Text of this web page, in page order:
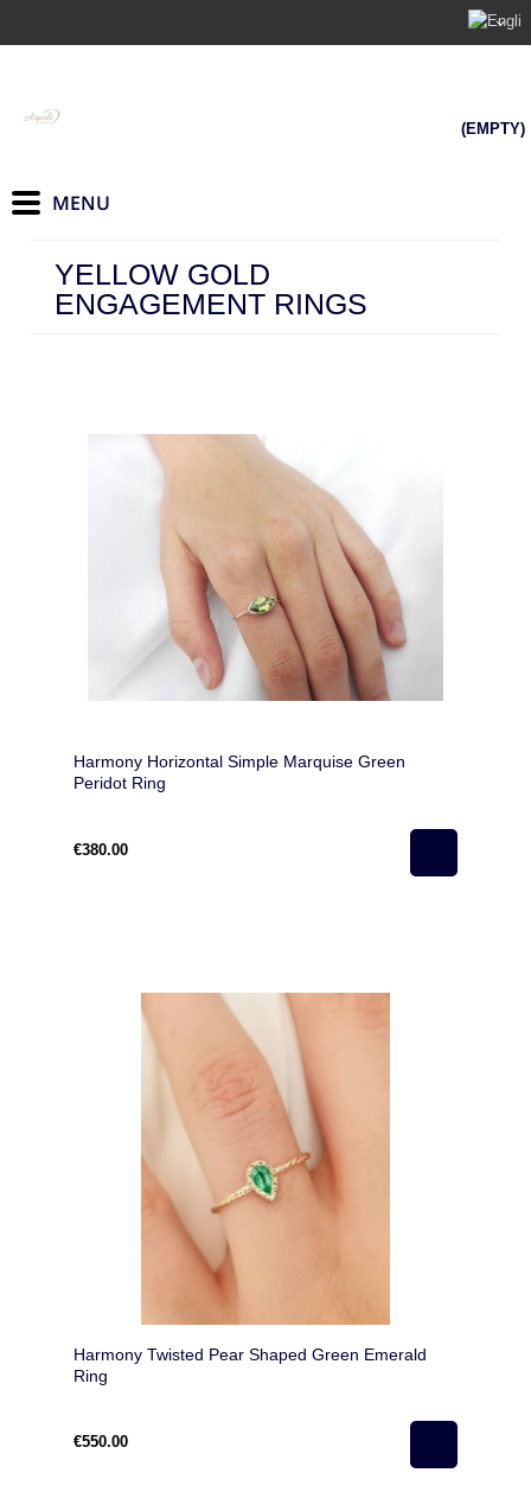
(EMPTY)
YELLOW GOLD
ENGAGEMENT RINGS
Harmony Horizontal Simple Marquise Green
Peridot Ring
€380.00
Harmony Twisted Pear Shaped Green Emerald
Ring
€550.00